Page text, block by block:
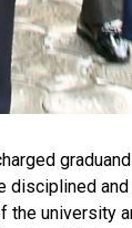
disciplined
university